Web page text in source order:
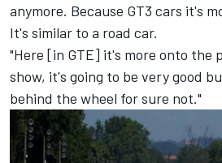
anymore. Because GT3 cars it's
It's similar to a road car.
"Here [in GTE] it's more onto the
show, it's going to be very good
behind the wheel for sure not."